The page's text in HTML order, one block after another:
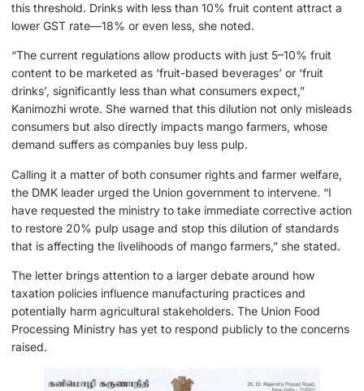
this threshold. Drinks with less than 10% fruit content attract a
lower GST rate—18% or even less, she noted.
“The current regulations allow products with just 5–10% fruit
content to be marketed as ‘fruit-based beverages’ or ‘fruit
drinks’, significantly less than what consumers expect,”
Kanimozhi wrote. She warned that this dilution not only misleads
consumers but also directly impacts mango farmers, whose
demand suffers as companies buy less pulp.
Calling it a matter of both consumer rights and farmer welfare,
the DMK leader urged the Union government to intervene. “I
have requested the ministry to take immediate corrective action
to restore 20% pulp usage and stop this dilution of standards
that is affecting the livelihoods of mango farmers,” she stated.
The letter brings attention to a larger debate around how
taxation policies influence manufacturing practices and
potentially harm agricultural stakeholders. The Union Food
Processing Ministry has yet to respond publicly to the concerns
raised.